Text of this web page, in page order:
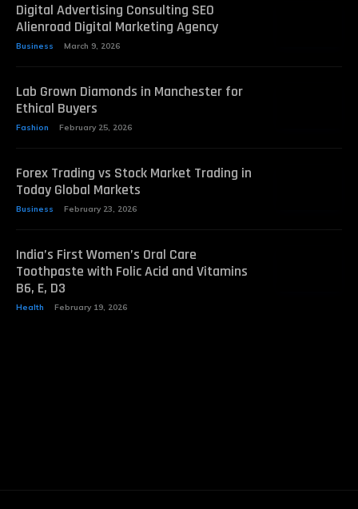
Digital Advertising Consulting SEO
Alienroad Digital Marketing Agency
Business March 9, 2026
Lab Grown Diamonds in Manchester for
Ethical Buyers
Fashion February 25, 2026
Forex Trading vs Stock Market Trading in
Today Global Markets
Business February 23, 2026
India’s First Women’s Oral Care
Toothpaste with Folic Acid and Vitamins
B6, E, D3
Health February 19, 2026